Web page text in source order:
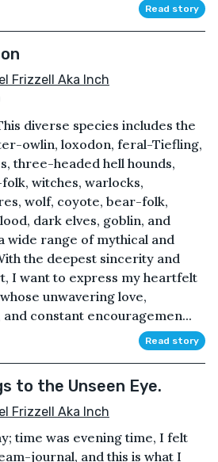
Read story
Frizzell Aka Inch
diverse species includes the
owlin, loxodon, feral-Tiefling,
three-headed hell hounds,
witches, warlocks,
wolf, coyote, bear-folk,
dark elves, goblin, and
wide range of mythical and
the deepest sincerity and
I want to express my heartfelt
unwavering love,
constant encouragemen...
Read story
to the Unseen Eye.
Frizzell Aka Inch
time was evening time, I felt
journal, and this is what I